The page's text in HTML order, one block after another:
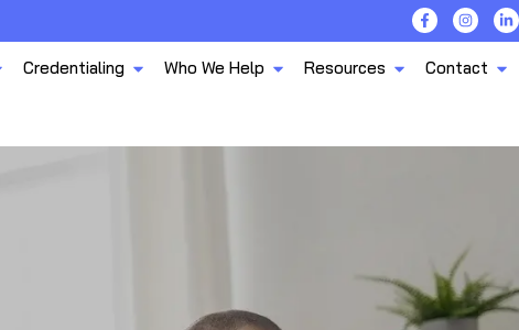
Credentialing Who We Help Resources Contact